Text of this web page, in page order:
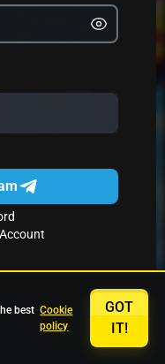
best Cookie
policy
GOT
IT!